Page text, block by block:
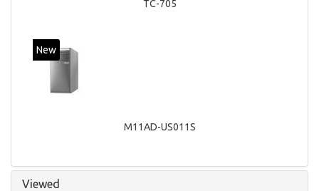
TC-705
New
M11AD-US011S
Viewed